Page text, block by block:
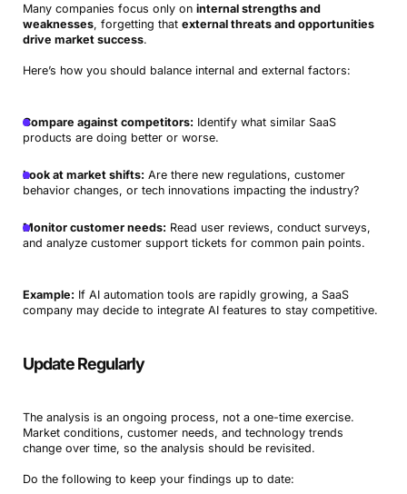
Many companies focus only on internal strengths and
weaknesses, forgetting that external threats and opportunities
drive market success.
Here’s how you should balance internal and external factors:
Compare against competitors: Identify what similar SaaS
products are doing better or worse.
Look at market shifts: Are there new regulations, customer
behavior changes, or tech innovations impacting the industry?
Monitor customer needs: Read user reviews, conduct surveys,
and analyze customer support tickets for common pain points.
Example: If AI automation tools are rapidly growing, a SaaS
company may decide to integrate AI features to stay competitive.
Update Regularly
The analysis is an ongoing process, not a one-time exercise.
Market conditions, customer needs, and technology trends
change over time, so the analysis should be revisited.
Do the following to keep your findings up to date: